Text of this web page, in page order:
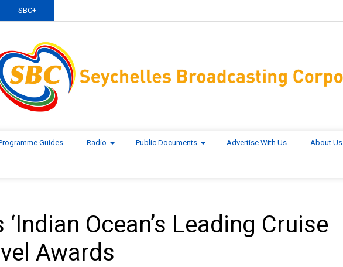
SBC+
Guides Radio Public Documents Advertise With Us About Us
Ocean’s Leading Cruise
Awards